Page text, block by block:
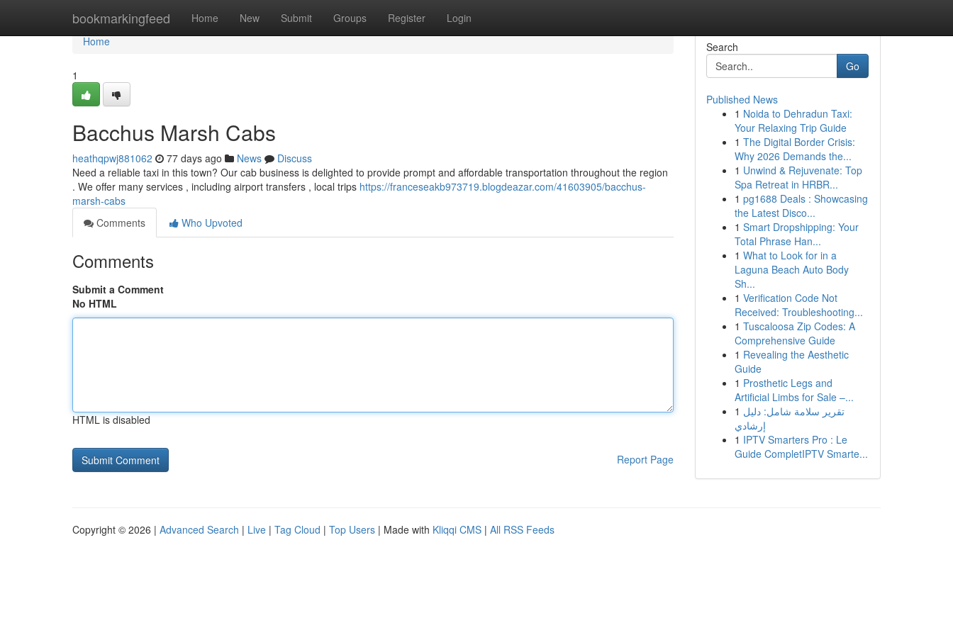
bookmarkingfeed Home New Submit Groups Register Login
Home
Home
1
Bacchus Marsh Cabs
heathqpwj881062 77 days ago News
Discuss
Need a reliable taxi in this town? Our cab business is delighted to provide prompt and affordable transportation throughout the region
. We offer many services , including airport transfers , local trips https://franceseakb973719.blogdeazar.com/41603905/bacchus-
marsh-cabs
Comments
Who Upvoted
Comments
Submit a Comment
No HTML
HTML is disabled
Report Page
Search
Go
Published News
1 Noida to Dehradun Taxi:
Your Relaxing Trip Guide
1 The Digital Border Crisis:
Why 2026 Demands the...
1 Unwind & Rejuvenate: Top
Spa Retreat in HRBR...
1 pg1688 Deals : Showcasing
the Latest Disco...
1 Smart Dropshipping: Your
Total Phrase Han...
1 What to Look for in a
Laguna Beach Auto Body
Sh...
1 Verification Code Not
Received: Troubleshooting...
1 Tuscaloosa Zip Codes: A
Comprehensive Guide
1 Revealing the Aesthetic
Guide
1 Prosthetic Legs and
Artificial Limbs for Sale –...
1 تقرير سلامة شامل: دليل
إرشادي
1 IPTV Smarters Pro : Le
Guide CompletIPTV Smarte...
Copyright © 2026 | Advanced Search | Live | Tag Cloud | Top Users | Made with Kliqqi CMS | All RSS Feeds